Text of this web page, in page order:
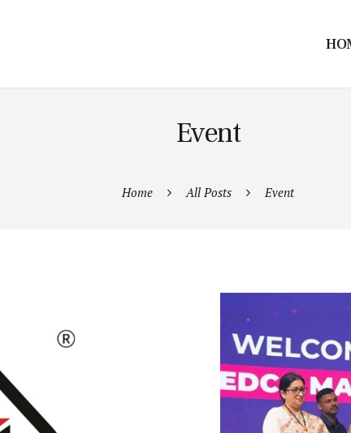
Event
Home All Posts Event